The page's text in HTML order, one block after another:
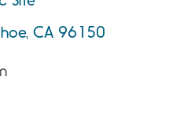
CA 96150